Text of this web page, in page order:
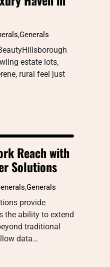
,Generals
estate lots,
rural feel just
Reach with
Solutions
,Generals
provide
the ability to extend
traditional
data…